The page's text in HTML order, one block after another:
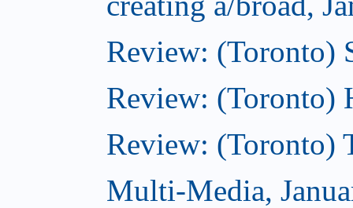
Review: (Toronto)
Review: (Toronto)
Review: (Toronto)
Multi-Media,